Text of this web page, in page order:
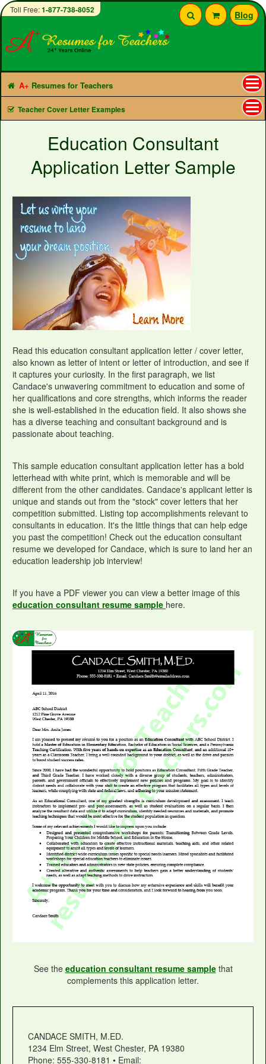
Blog
Toll Free:1-877-738-8052
Education Consultant
Application Letter Sample
Read this education consultant application letter / cover letter,
also known as letter of intent or letter of introduction, and see if
it captures your curiosity. In the first paragraph, we list
Candace's unwavering commitment to education and some of
her qualifications and core strengths, which informs the reader
she is well-established in the education field. It also shows she
has a diverse teaching and consultant background and is
passionate about teaching.
This sample education consultant application letter has a bold
letterhead with white print, which is memorable and will be
different from the other candidates. Candace's applicant letter is
unique and stands out from the "stock" cover letters that her
competition submitted. Listing top accomplishments relevant to
consultants in education. It's the little things that can help edge
you past the competition! Check out the education consultant
resume we developed for Candace, which is sure to land her an
education leadership job interview!
If you have a PDF viewer you can view a better image of this
education consultant resume sample here.
See the education consultant resume samplethat
complements this application letter.
CANDACE SMITH, M.ED.
1234 Elm Street, West Chester, PA 19380
Phone: 555-330-8181 • Email:
Teacher Cover Letter Examples
A+ Resumes for Teachers